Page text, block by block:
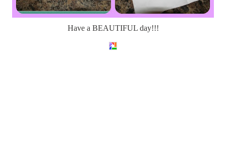
Have a BEAUTIFUL day!!!